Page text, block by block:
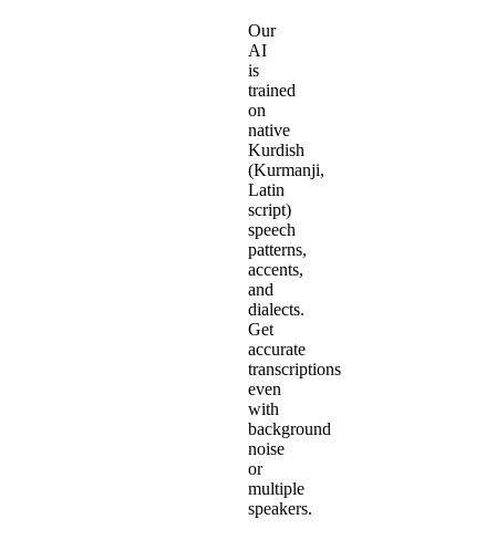
Our
AI
is
trained
on
native
Kurdish
(Kurmanji,
Latin
script)
speech
patterns,
accents,
and
dialects.
Get
accurate
transcriptions
even
with
background
noise
or
multiple
speakers.